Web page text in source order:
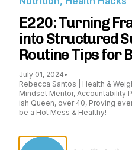
E220: Turning
into Structured
Routine Tips for
July 01, 2024•
Rebecca Santos | Health &
Mindset Mentor, Accountability
ish Queen, over 40, Proving
be a Hot Mess & Healthy!